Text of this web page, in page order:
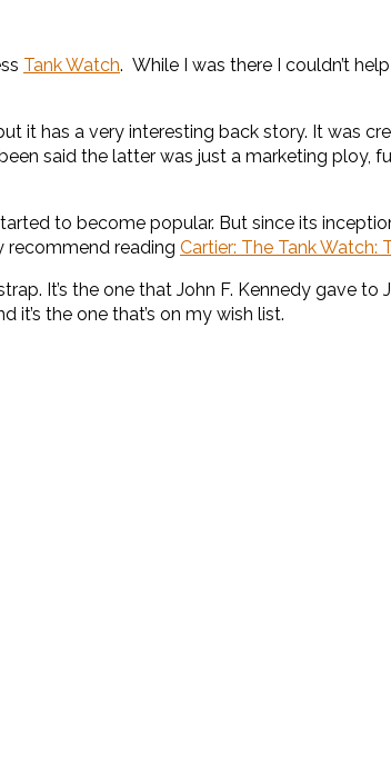
Tank Watch. While I was there I couldn’t
has a very interesting back story. It was
said the latter was just a marketing ploy,
to become popular. But since its
recommend reading Cartier: The Tank Watch:
It’s the one that John F. Kennedy gave to
it’s the one that’s on my wish list.